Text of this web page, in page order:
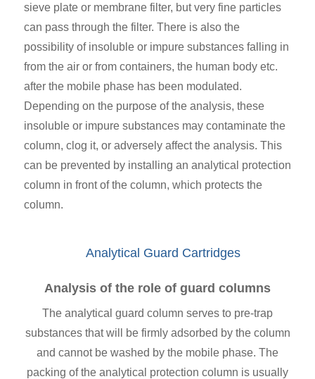
sieve plate or membrane filter, but very fine particles
can pass through the filter. There is also the
possibility of insoluble or impure substances falling in
from the air or from containers, the human body etc.
after the mobile phase has been modulated.
Depending on the purpose of the analysis, these
insoluble or impure substances may contaminate the
column, clog it, or adversely affect the analysis. This
can be prevented by installing an analytical protection
column in front of the column, which protects the
column.
Analytical Guard Cartridges
Analysis of the role of guard columns
The analytical guard column serves to pre-trap
substances that will be firmly adsorbed by the column
and cannot be washed by the mobile phase. The
packing of the analytical protection column is usually